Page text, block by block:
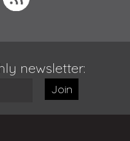
newsletter:
Join